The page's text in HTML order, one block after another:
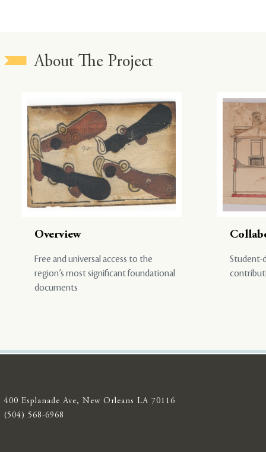
About The Project
Overview
Free and universal access to the
region’s most significant foundational
documents
Student-
400 Esplanade Ave, New Orleans LA 70116
(504) 568-6968